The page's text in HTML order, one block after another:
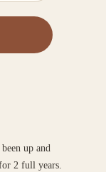
up and
2 full years.